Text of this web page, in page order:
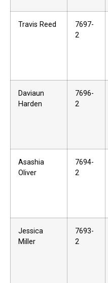
Travis Reed
7697-
2
Daviaun
Harden
7696-
2
Asashia
Oliver
7694-
2
Jessica
Miller
7693-
2